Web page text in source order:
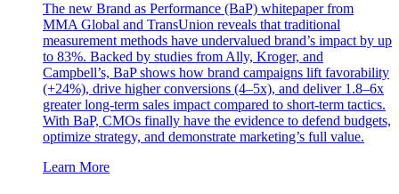
The new Brand as Performance (BaP) whitepaper from
MMA Global and TransUnion reveals that traditional
measurement methods have undervalued brand’s impact by up
to 83%. Backed by studies from Ally, Kroger, and
Campbell’s, BaP shows how brand campaigns lift favorability
(+24%), drive higher conversions (4–5x), and deliver 1.8–6x
greater long-term sales impact compared to short-term tactics.
With BaP, CMOs finally have the evidence to defend budgets,
optimize strategy, and demonstrate marketing’s full value.
Learn More